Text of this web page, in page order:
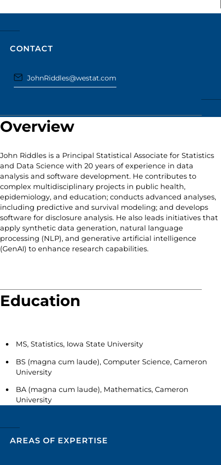
CONTACT
JohnRiddles@westat.com
Overview
John Riddles is a Principal Statistical Associate for Statistics
and Data Science with 20 years of experience in data
analysis and software development. He contributes to
complex multidisciplinary projects in public health,
epidemiology, and education; conducts advanced analyses,
including predictive and survival modeling; and develops
software for disclosure analysis. He also leads initiatives that
apply synthetic data generation, natural language
processing (NLP), and generative artificial intelligence
(GenAI) to enhance research capabilities.
Education
MS, Statistics, Iowa State University
BS (magna cum laude), Computer Science, Cameron
University
BA (magna cum laude), Mathematics, Cameron
University
AREAS OF EXPERTISE